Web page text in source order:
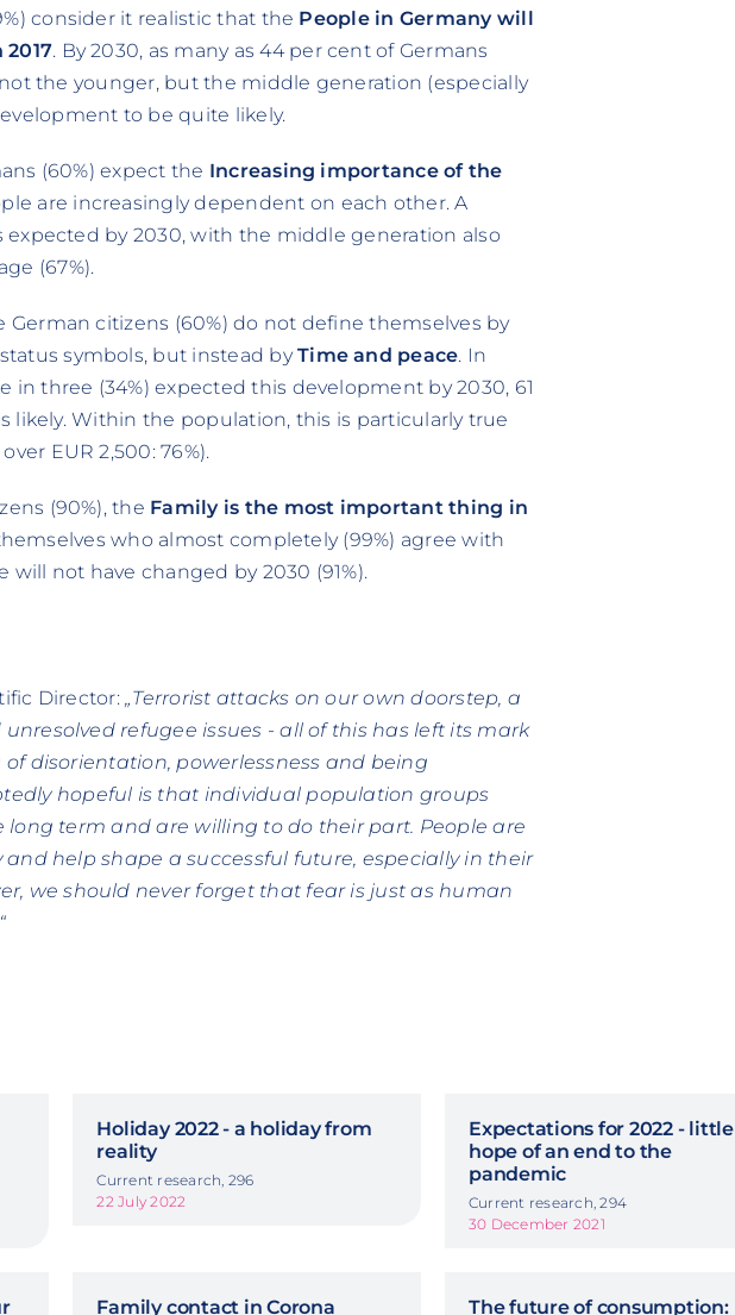
consider it realistic that the People in Germany will
. By 2030, as many as 44 per cent of Germans
the younger, but the middle generation (especially
to be quite likely.
(60%) expect the Increasing importance of the
are increasingly dependent on each other. A
expected by 2030, with the middle generation also
(67%).
German citizens (60%) do not define themselves by
symbols, but instead byTime and peace. In
in three (34%) expected this development by 2030, 61
likely. Within the population, this is particularly true
EUR 2,500: 76%).
(90%), the Family is the most important thing in
who almost completely (99%) agree with
not have changed by 2030 (91%).
Director:„Terrorist attacks on our own doorstep, a
refugee issues - all of this has left its mark
disorientation, powerlessness and being
hopeful is that individual population groups
term and are willing to do their part. People are
help shape a successful future, especially in their
we should never forget that fear is just as human
Holiday 2022 - a holiday from
reality
Current research, 296
22 July 2022
Expectations for 2022 - little
hope of an end to the
pandemic
Current research, 294
30 December 2021
Family contact in Corona The future of consumption: